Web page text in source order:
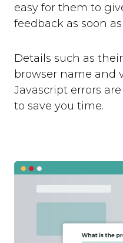
easy for them to
feedback as soon
Details such as
browser name and
Javascript errors
to save you time.